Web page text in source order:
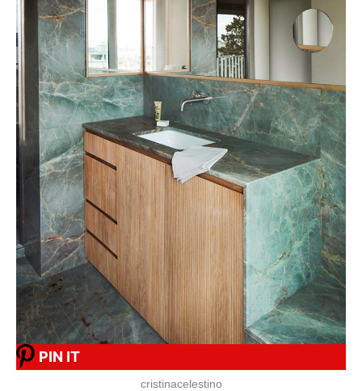
PIN IT
cristinacelestino